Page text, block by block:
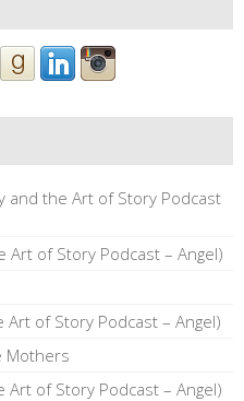
and the Art of Story Podcast
Art of Story Podcast – Angel)
of Story Podcast – Angel)
Mothers
Art of Story Podcast – Angel)